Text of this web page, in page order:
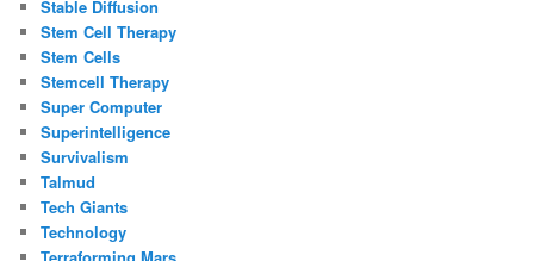
Stable Diffusion
Stem Cell Therapy
Stem Cells
Stemcell Therapy
Super Computer
Superintelligence
Survivalism
Talmud
Tech Giants
Technology